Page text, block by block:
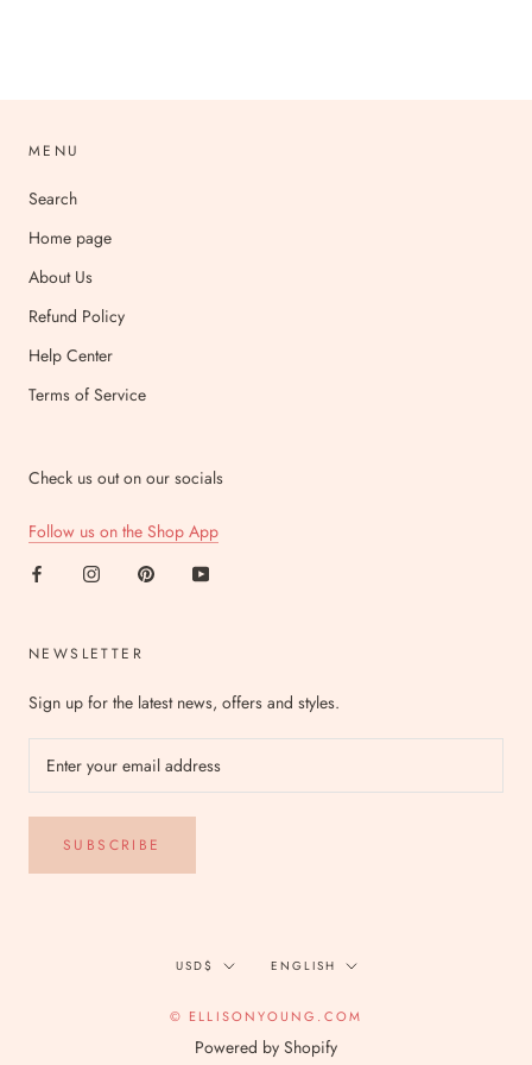
MENU
Search
Home page
About Us
Refund Policy
Help Center
Terms of Service
Check us out on our socials
Follow us on the Shop App
NEWSLETTER
Sign up for the latest news, offers and styles.
SUBSCRIBE
Currency
USD$ Language
ENGLISH
© ELLISONYOUNG.COM
Powered by Shopify